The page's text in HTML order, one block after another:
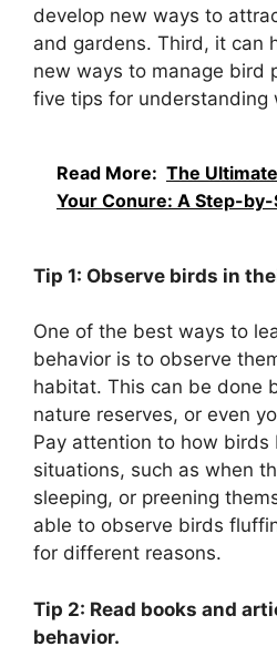
develop new ways to
and gardens. Third, it can
new ways to manage bird
five tips for understanding
Read More: The
Your Conure: A Step-
Tip 1: Observe birds in
One of the best ways to
behavior is to observe
habitat. This can be done
nature reserves, or even
Pay attention to how
situations, such as when
sleeping, or preening
able to observe birds
for different reasons.
Tip 2: Read books and
behavior.